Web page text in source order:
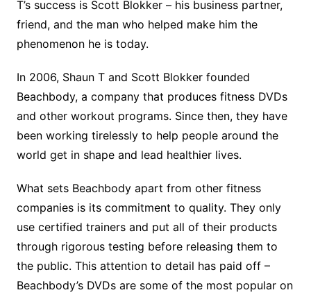
T’s success is Scott Blokker – his business partner,
friend, and the man who helped make him the
phenomenon he is today.
In 2006, Shaun T and Scott Blokker founded
Beachbody, a company that produces fitness DVDs
and other workout programs. Since then, they have
been working tirelessly to help people around the
world get in shape and lead healthier lives.
What sets Beachbody apart from other fitness
companies is its commitment to quality. They only
use certified trainers and put all of their products
through rigorous testing before releasing them to
the public. This attention to detail has paid off –
Beachbody’s DVDs are some of the most popular on